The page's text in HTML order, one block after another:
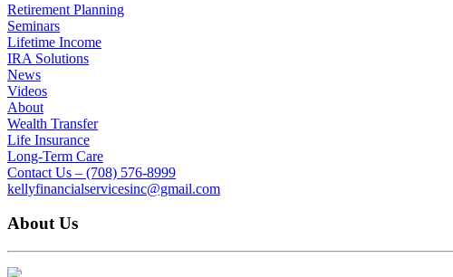
Retirement Planning
Seminars
Lifetime Income
IRA Solutions
News
Videos
About
Wealth Transfer
Life Insurance
Long-Term Care
Contact Us – (708) 576-8999
kellyfinancialservicesinc@gmail.com
About Us